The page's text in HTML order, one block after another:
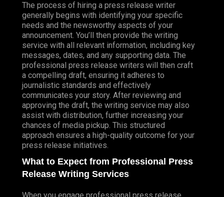
The process of hiring a press release writer
generally begins with identifying your specific
needs and the newsworthy aspects of your
announcement. You’ll then provide the writing
service with all relevant information, including key
messages, dates, and any supporting data. The
professional press release writers will then craft
a compelling draft, ensuring it adheres to
journalistic standards and effectively
communicates your story. After reviewing and
approving the draft, the writing service may also
assist with distribution, further increasing your
chances of media pickup. This structured
approach ensures a high-quality outcome for your
press release initiatives.
What to Expect from Professional Press
Release Writing Services